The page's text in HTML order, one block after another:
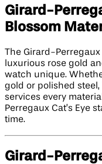
Girard-
Blossom
The Girard-Perregaux
luxurious rose gold
watch unique.
gold or polished
services every
Perregaux Cat’s Eye
time.
Girard-